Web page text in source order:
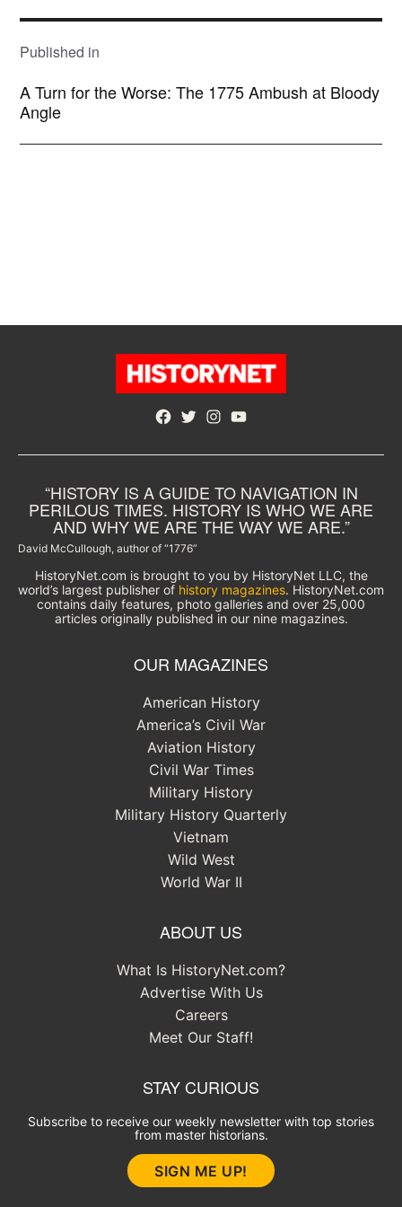
NAVIGATION
Published in
A Turn for the Worse: The 1775 Ambush at Bloody
Angle
Facebook
TwitterInstagram
YouTube
“HISTORY IS A GUIDE TO NAVIGATION IN
PERILOUS TIMES. HISTORY IS WHO WE ARE
AND WHY WE ARE THE WAY WE ARE.”
David McCullough, author of “1776”
HistoryNet.com is brought to you by HistoryNet LLC, the
world’s largest publisher of history magazines. HistoryNet.com
contains daily features, photo galleries and over 25,000
articles originally published in our nine magazines.
OUR MAGAZINES
American History
America’s Civil War
Aviation History
Civil War Times
Military History
Military History Quarterly
Vietnam
Wild West
World War II
ABOUT US
What Is HistoryNet.com?
Advertise With Us
Careers
Meet Our Staff!
STAY CURIOUS
Subscribe to receive our weekly newsletter with top stories
from master historians.
SIGN ME UP!